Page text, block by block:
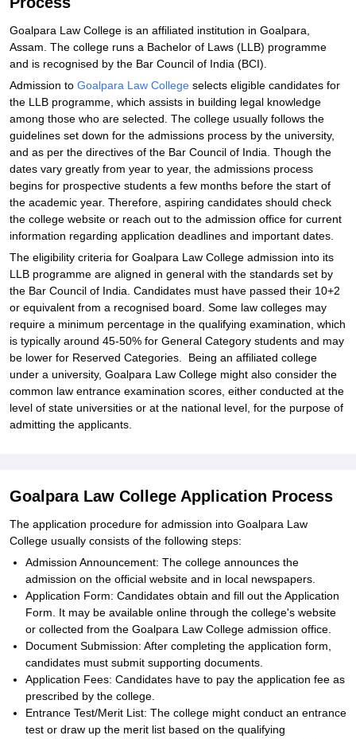
Goalpara Law College is an affiliated institution in Goalpara,
Assam. The college runs a Bachelor of Laws (LLB) programme
and is recognised by the Bar Council of India (BCI).
Admission to Goalpara Law College selects eligible candidates for
the LLB programme, which assists in building legal knowledge
among those who are selected. The college usually follows the
guidelines set down for the admissions process by the university,
and as per the directives of the Bar Council of India. Though the
dates vary greatly from year to year, the admissions process
begins for prospective students a few months before the start of
the academic year. Therefore, aspiring candidates should check
the college website or reach out to the admission office for current
information regarding application deadlines and important dates.
The eligibility criteria for Goalpara Law College admission into its
LLB programme are aligned in general with the standards set by
the Bar Council of India. Candidates must have passed their 10+2
or equivalent from a recognised board. Some law colleges may
require a minimum percentage in the qualifying examination, which
is typically around 45-50% for General Category students and may
be lower for Reserved Categories. Being an affiliated college
under a university, Goalpara Law College might also consider the
common law entrance examination scores, either conducted at the
level of state universities or at the national level, for the purpose of
admitting the applicants.
Goalpara Law College Application Process
The application procedure for admission into Goalpara Law
College usually consists of the following steps:
Admission Announcement: The college announces the
admission on the official website and in local newspapers.
Application Form: Candidates obtain and fill out the Application
Form. It may be available online through the college's website
or collected from the Goalpara Law College admission office.
Document Submission: After completing the application form,
candidates must submit supporting documents.
Application Fees: Candidates have to pay the application fee as
prescribed by the college.
Entrance Test/Merit List: The college might conduct an entrance
test or draw up the merit list based on the qualifying